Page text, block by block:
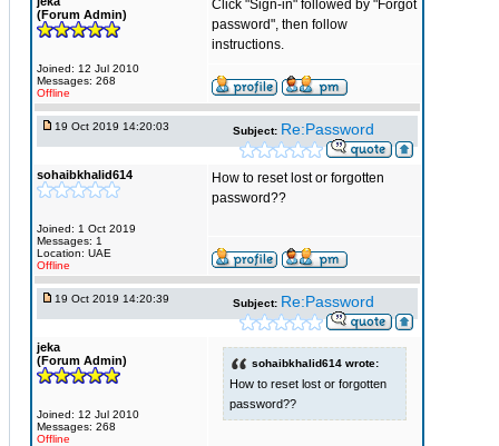
(Forum Admin)
Joined: 12 Jul 2010
Messages: 268
Offline
Click "Sign-in" followed by "Forgot
password", then follow
instructions.
19 Oct 2019 14:20:03 Subject: Re:Password
sohaibkhalid614
Joined: 1 Oct 2019
Messages: 1
Location: UAE
Offline
How to reset lost or forgotten
password??
19 Oct 2019 14:20:39 Subject: Re:Password
jeka
(Forum Admin)
Joined: 12 Jul 2010
Messages: 268
Offline
sohaibkhalid614 wrote:
How to reset lost or forgotten
password??